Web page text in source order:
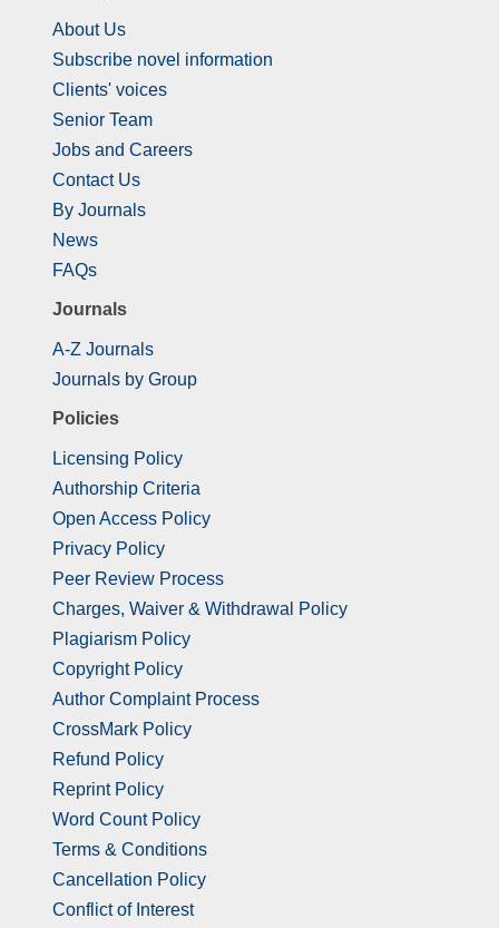
About Us
Subscribe novel information
Clients' voices
Senior Team
Jobs and Careers
Contact Us
By Journals
News
FAQs
Journals
A-Z Journals
Journals by Group
Policies
Licensing Policy
Authorship Criteria
Open Access Policy
Privacy Policy
Peer Review Process
Charges, Waiver & Withdrawal Policy
Plagiarism Policy
Copyright Policy
Author Complaint Process
CrossMark Policy
Refund Policy
Reprint Policy
Word Count Policy
Terms & Conditions
Cancellation Policy
Conflict of Interest